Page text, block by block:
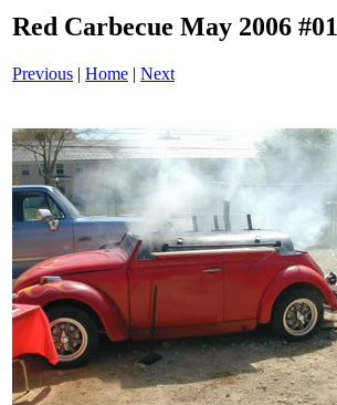
Red Carbecue May 2006 #01
Previous | Home | Next